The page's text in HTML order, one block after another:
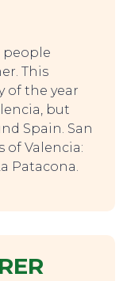
people
This
of the year
but
Spain. San
of Valencia:
Patacona.